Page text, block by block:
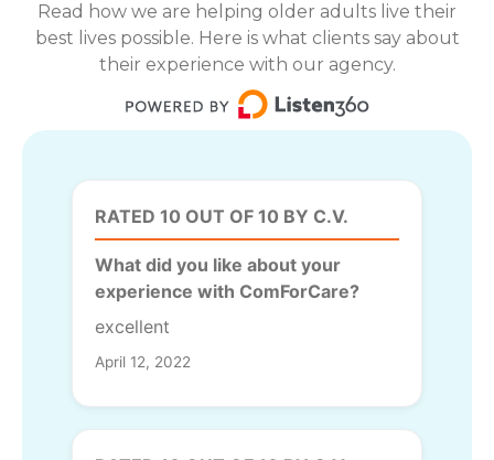
Read how we are helping older adults live their
best lives possible. Here is what clients say about
their experience with our agency.
RATED 10 OUT OF 10 BY C.V.
What did you like about your
experience with ComForCare?
excellent
April 12, 2022